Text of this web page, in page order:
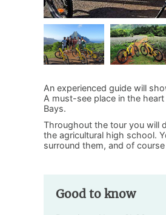
An experienced guide will
A must-see place in the
Bays.
Throughout the tour you will
the agricultural high school.
surround them, and of
Good to know